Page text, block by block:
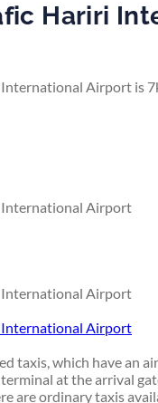
Hariri
Airport is
Airport
Airport
Airport
taxis, which have an
at the arrival
are ordinary taxis